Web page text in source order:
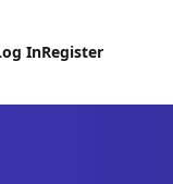
InRegister